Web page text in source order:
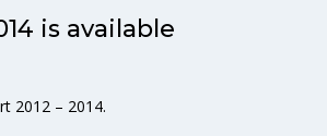
is available
2012 – 2014.